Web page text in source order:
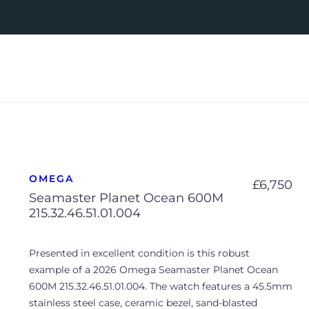
OMEGA
Seamaster Planet Ocean 600M
215.32.46.51.01.004
£6,750
Presented in excellent condition is this robust
example of a 2026 Omega Seamaster Planet Ocean
600M 215.32.46.51.01.004. The watch features a 45.5mm
stainless steel case, ceramic bezel, sand-blasted